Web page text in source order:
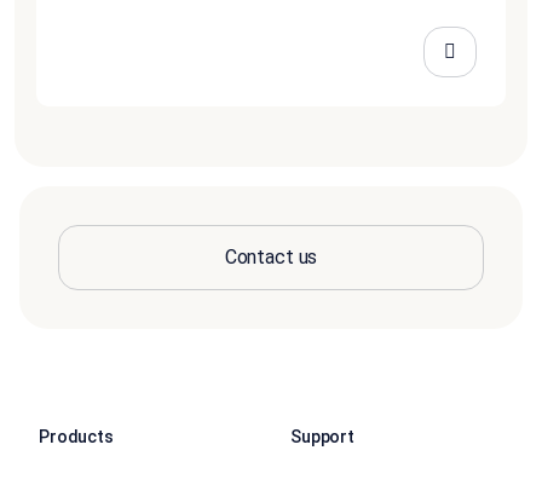
Contact us
Products Support